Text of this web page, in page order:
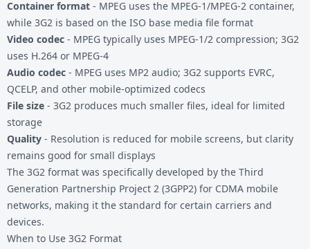
Container format - MPEG uses the MPEG-1/MPEG-2 container,
while 3G2 is based on the ISO base media file format
Video codec - MPEG typically uses MPEG-1/2 compression; 3G2
uses H.264 or MPEG-4
Audio codec - MPEG uses MP2 audio; 3G2 supports EVRC,
QCELP, and other mobile-optimized codecs
File size - 3G2 produces much smaller files, ideal for limited
storage
Quality - Resolution is reduced for mobile screens, but clarity
remains good for small displays
The 3G2 format was specifically developed by the Third
Generation Partnership Project 2 (3GPP2) for CDMA mobile
networks, making it the standard for certain carriers and
devices.
When to Use 3G2 Format